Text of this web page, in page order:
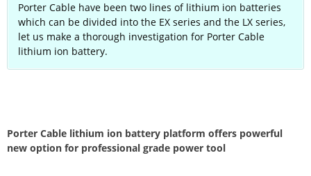
Porter Cable have been two lines of lithium ion batteries
which can be divided into the EX series and the LX series,
let us make a thorough investigation for Porter Cable
lithium ion battery.
Porter Cable lithium ion battery platform offers powerful
new option for professional grade power tool